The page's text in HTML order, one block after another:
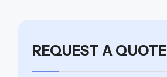
REQUEST A QUOTE